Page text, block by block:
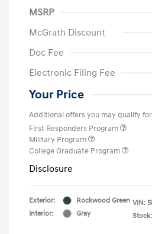
MSRP
McGrath Discount
Doc Fee
Electronic Filing Fee
Your Price
Additional offers you may qualify for
First Responders Program
Military Program
College Graduate Program
Disclosure
Exterior:
Rockwood Green
Interior:
Gray
VIN: